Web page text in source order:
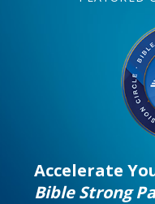
Accelerate
Bible Strong